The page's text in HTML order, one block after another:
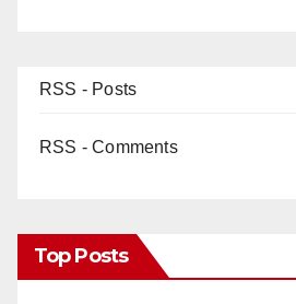
RSS - Posts
RSS - Comments
Top Posts